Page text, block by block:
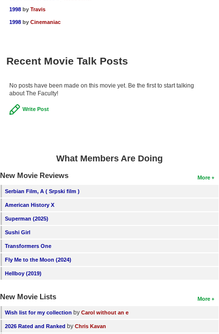
1998 by Travis
1998 by Cinemaniac
Recent Movie Talk Posts
No posts have been made on this movie yet. Be the first to start talking
about The Faculty!
Write Post
What Members Are Doing
More
New Movie Reviews
Serbian Film, A ( Srpski film )
American History X
Superman (2025)
Sushi Girl
Transformers One
Fly Me to the Moon (2024)
Hellboy (2019)
More
New Movie Lists
Wish list for my collection by Carol without an e
2026 Rated and Ranked by Chris Kavan